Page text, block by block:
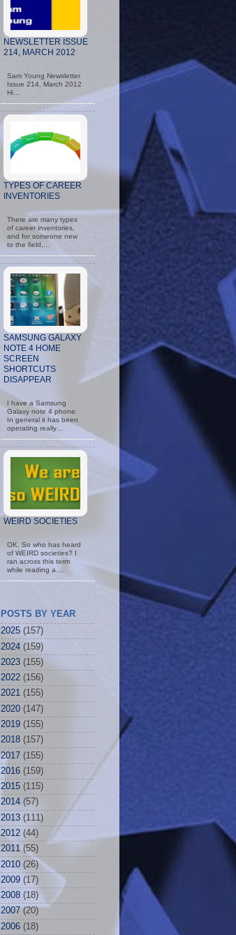
NEWSLETTER ISSUE
214, MARCH 2012
Sam Young Newsletter
Issue 214, March 2012
Hi…
TYPES OF CAREER
INVENTORIES
There are many types
of career inventories,
and for someone new
to the field,…
SAMSUNG GALAXY
NOTE 4 HOME
SCREEN
SHORTCUTS
DISAPPEAR
I have a Samsung
Galaxy note 4 phone.
In general it has been
operating really…
WEIRD SOCIETIES
OK. So who has heard
of WEIRD societies? I
ran across this term
while reading a…
POSTS BY YEAR
2006 (18)
2007 (20)
2008 (18)
2009 (17)
2010 (26)
2011 (55)
2012 (44)
2013 (111)
2014 (57)
2015 (115)
2016 (159)
2017 (155)
2018 (157)
2019 (155)
2020 (147)
2021 (155)
2022 (156)
2023 (155)
2024 (159)
2025 (157)